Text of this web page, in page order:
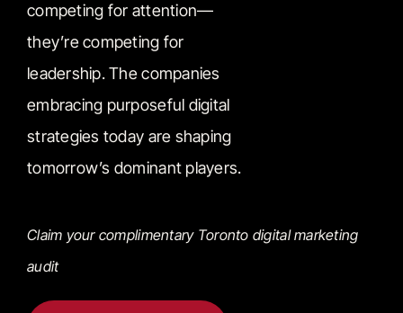
competing for attention—
they’re competing for
leadership. The companies
embracing purposeful digital
strategies today are shaping
tomorrow’s dominant players.
Claim your complimentary Toronto digital marketing
audit